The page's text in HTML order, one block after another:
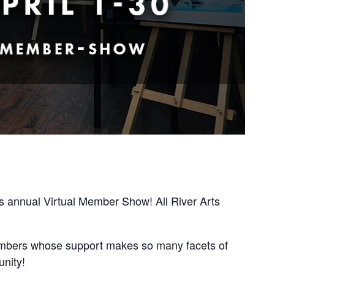
annual Virtual Member Show! All River Arts
whose support makes so many facets of